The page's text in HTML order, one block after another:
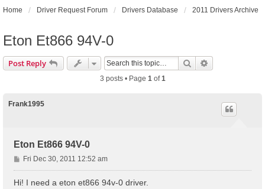
Home Driver Request Forum Drivers Database 2011 Drivers Archive
Eton Et866 94V-0
Post Reply Search
3 posts • Page 1of1
Frank1995
Eton Et866 94V-0
P
o
s
Fri Dec 30, 2011 12:52 am
Hi! I need a eton et866 94v-0 driver.